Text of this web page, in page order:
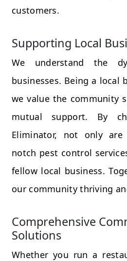
customers.
Supporting Local
We understand the
businesses. Being a local
we value the community
mutual support. By
Eliminator, not only
notch pest control
fellow local business.
our community thriving
Comprehensive
Solutions
Whether you run a